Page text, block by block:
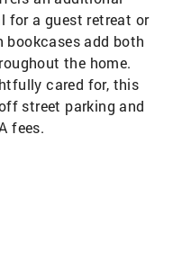
for a guest retreat or
add both
the home.
cared for, this
street parking and
fees.